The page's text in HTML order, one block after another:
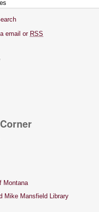
email or RSS
Montana
Mike Mansfield Library